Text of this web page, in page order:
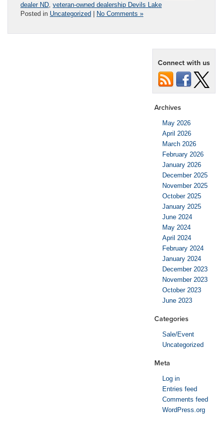
dealer ND veteran-owned dealership Devils Lake
Posted in Uncategorized | No Comments »
Connect with us
Archives
May 2026
April 2026
March 2026
February 2026
January 2026
December 2025
November 2025
October 2025
January 2025
June 2024
May 2024
April 2024
February 2024
January 2024
December 2023
November 2023
October 2023
June 2023
Categories
Sale/Event
Uncategorized
Meta
Log in
Entries feed
Comments feed
WordPress.org